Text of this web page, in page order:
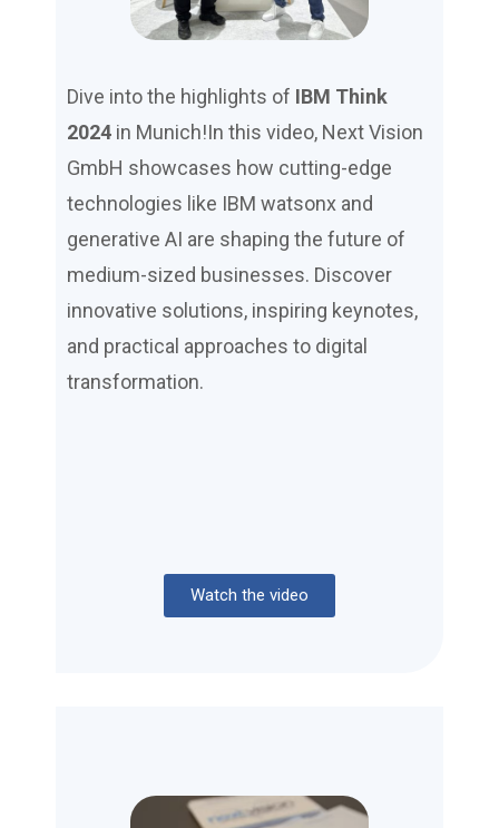
Dive into the highlights of IBM Think
2024 in Munich!In this video, Next Vision
GmbH showcases how cutting-edge
technologies like IBM watsonx and
generative AI are shaping the future of
medium-sized businesses. Discover
innovative solutions, inspiring keynotes,
and practical approaches to digital
transformation.
Watch the video